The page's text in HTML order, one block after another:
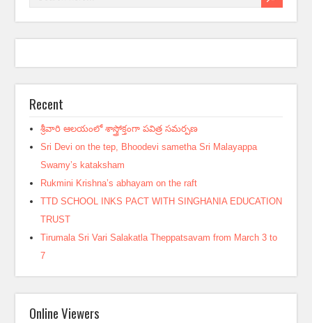
Recent
శ్రీవారి ఆలయంలో శాస్త్రోక్తంగా పవిత్ర సమర్పణ
Sri Devi on the tep, Bhoodevi sametha Sri Malayappa
Swamy’s kataksham
Rukmini Krishna’s abhayam on the raft
TTD SCHOOL INKS PACT WITH SINGHANIA EDUCATION
TRUST
Tirumala Sri Vari Salakatla Theppatsavam from March 3 to
7
Online Viewers